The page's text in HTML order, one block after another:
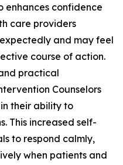
enhances confidence
care providers
and may feel
course of action.
practical
Counselors
their ability to
This increased self-
to respond calmly,
when patients and